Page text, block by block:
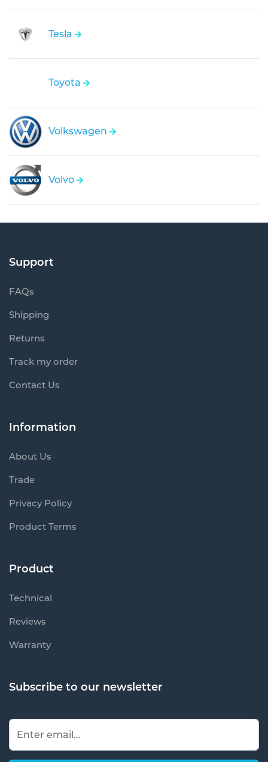
Tesla
Toyota
Volkswagen
Volvo
Support
FAQs
Shipping
Returns
Track my order
Contact Us
Information
About Us
Trade
Privacy Policy
Product Terms
Product
Technical
Reviews
Warranty
Subscribe to our newsletter